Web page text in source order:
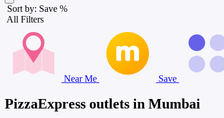
Sort by: Save %
All Filters
Near Me Save
PizzaExpress outlets in Mumbai